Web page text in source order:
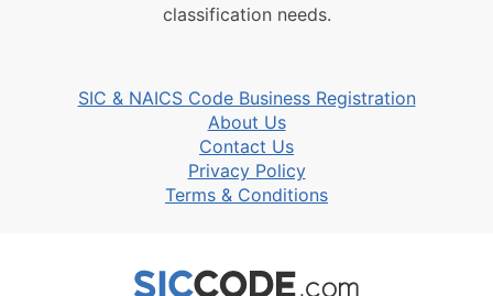
classification needs.
SIC & NAICS Code Business Registration
About Us
Contact Us
Privacy Policy
Terms & Conditions